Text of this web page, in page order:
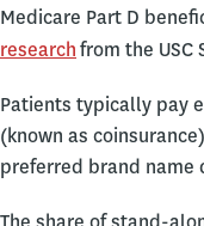
Medicare Part D
researchfrom the
Patients typically pay
(known as
preferred brand name